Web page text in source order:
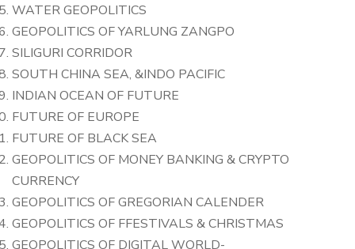
WATER GEOPOLITICS
GEOPOLITICS OF YARLUNG ZANGPO
SILIGURI CORRIDOR
SOUTH CHINA SEA, &INDO PACIFIC
INDIAN OCEAN OF FUTURE
FUTURE OF EUROPE
FUTURE OF BLACK SEA
GEOPOLITICS OF MONEY BANKING & CRYPTO
CURRENCY
GEOPOLITICS OF GREGORIAN CALENDER
GEOPOLITICS OF FFESTIVALS & CHRISTMAS
GEOPOLITICS OF DIGITAL WORLD-